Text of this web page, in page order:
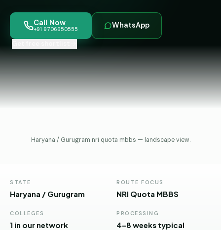
BMS
Engineering
— 8
Countries
Karnataka
Telangana
Chhattisgarh
Call Now
+91 9706650555 WhatsApp
Haryana / Gurugram nri quota mbbs — landscape view.
STATE
Haryana / Gurugram
ROUTE FOCUS
NRI Quota MBBS
COLLEGES
1 in our network
PROCESSING
4–8 weeks typical